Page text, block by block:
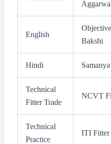
English
Bakshi
Hindi
Technical
Fitter Trade
NCVT
Technical
Practice
ITI Fitter